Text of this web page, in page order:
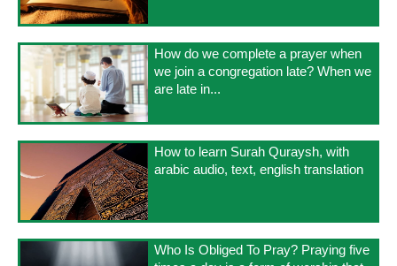
How do we complete a prayer when
we join a congregation late? When we
are late in...
How to learn Surah Quraysh, with
arabic audio, text, english translation
Who Is Obliged To Pray? Praying five